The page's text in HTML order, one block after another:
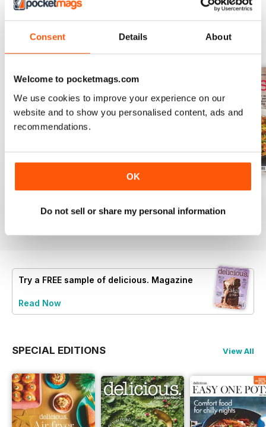
Consent Details About
Welcome to pocketmags.com
We use cookies to improve your experience on our
website and to show you personalised content, ads and
recommendations.
OK
Do not sell or share my personal information
BACK ISSUES View All
August 2025 July 2025
Add to Cart
June 2025
Try a FREE sample of delicious. Magazine
Read Now
SPECIAL EDITIONS View All